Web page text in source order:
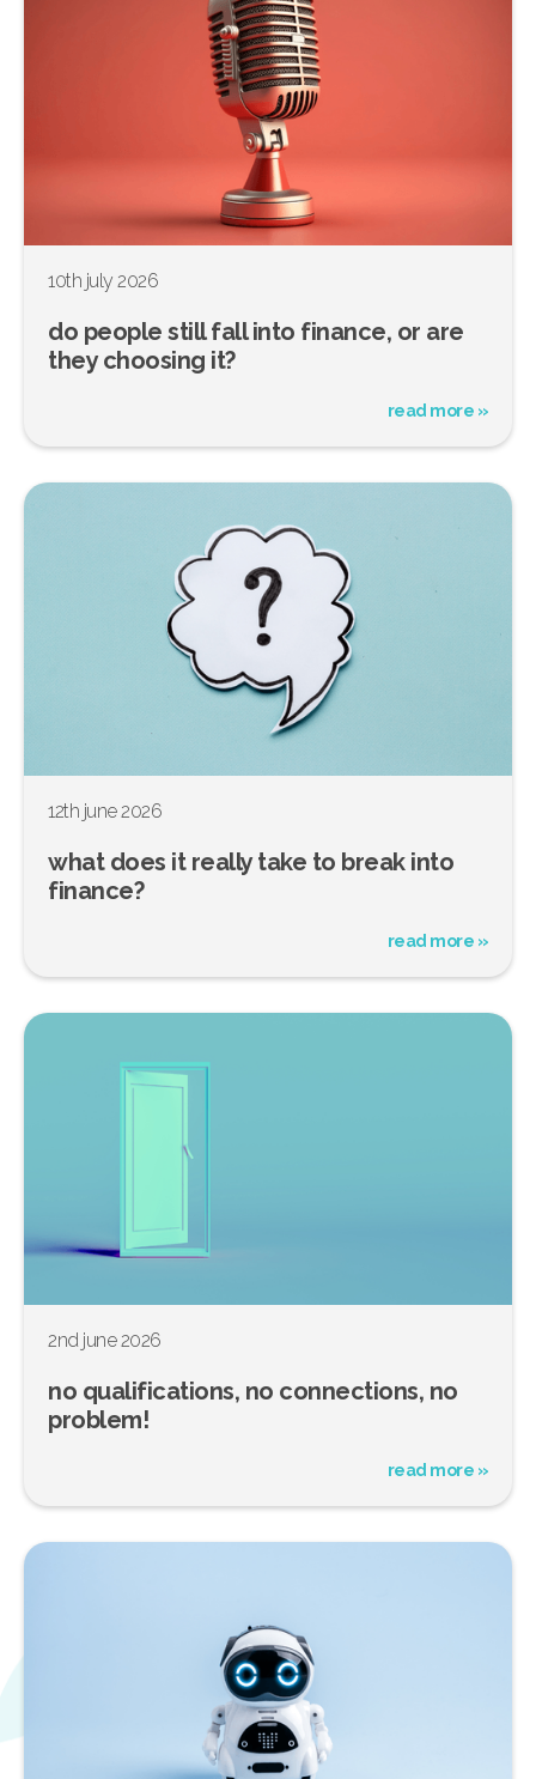
10th july 2026
do people still fall into finance, or are
they choosing it?
read more »
12th june 2026
what does it really take to break into
finance?
read more »
2nd june 2026
no qualifications, no connections, no
problem!
read more »